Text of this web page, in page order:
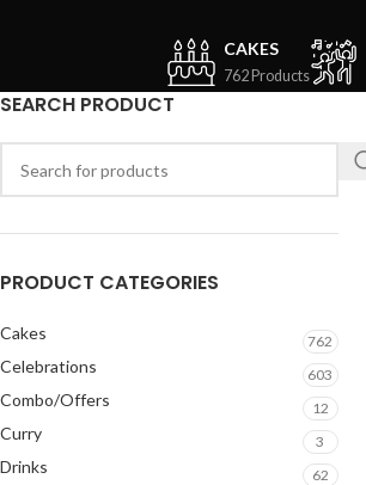
CAKES
762 Products
SEARCH PRODUCT
PRODUCT CATEGORIES
Cakes 762
Celebrations 603
Combo/Offers 12
Curry 3
Drinks 62